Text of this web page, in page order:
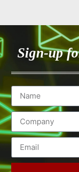
Sign-up